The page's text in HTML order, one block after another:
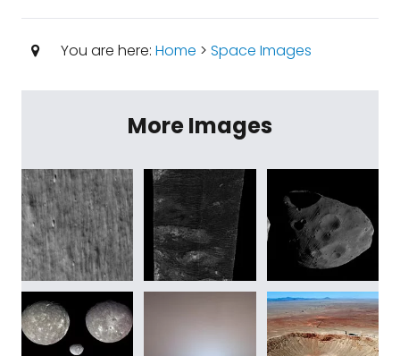
You are here: Home > Space Images
More Images